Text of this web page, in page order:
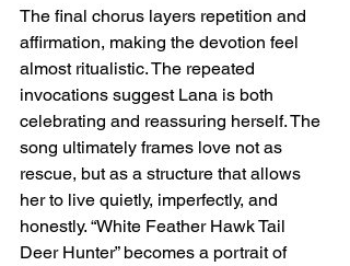
The final chorus layers repetition and
affirmation, making the devotion feel
almost ritualistic. The repeated
invocations suggest Lana is both
celebrating and reassuring herself. The
song ultimately frames love not as
rescue, but as a structure that allows
her to live quietly, imperfectly, and
honestly. “White Feather Hawk Tail
Deer Hunter” becomes a portrait of